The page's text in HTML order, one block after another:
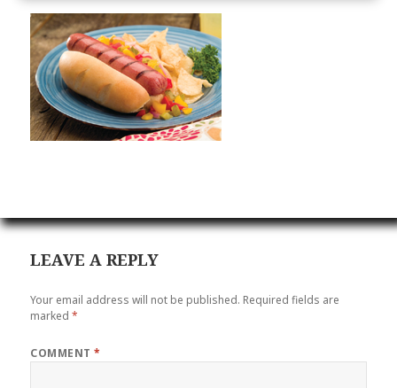
LEAVE A REPLY
Your email address will not be published. Required fields are
marked*
COMMENT*